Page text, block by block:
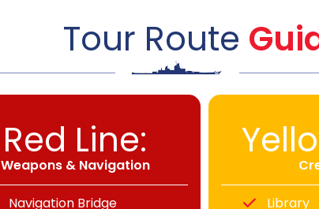
Tour Route
Red Line:
Weapons & Navigation
Navigation Bridge
Library